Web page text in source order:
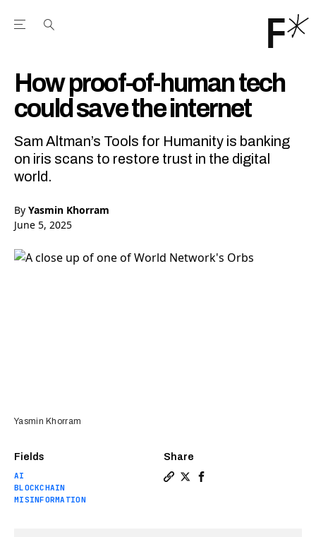
Open the Main Navigation Menu
How proof-of-human tech
could save the internet
Sam Altman’s Tools for Humanity is banking
on iris scans to restore trust in the digital
world.
By Yasmin Khorram
June 5, 2025
Fields
AI
BLOCKCHAIN
MISINFORMATION
Share
Yasmin Khorram